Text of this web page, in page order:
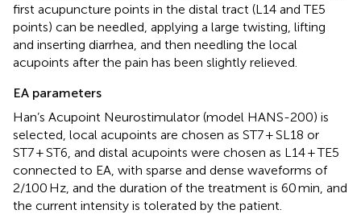
first acupuncture points in the distal tract (L14 and TE5
points) can be needled, applying a large twisting, lifting
and inserting diarrhea, and then needling the local
acupoints after the pain has been slightly relieved.
EA parameters
Han’s Acupoint Neurostimulator (model HANS-200) is
selected, local acupoints are chosen as ST7 + SL18 or
ST7 + ST6, and distal acupoints were chosen as L14 + TE5
connected to EA, with sparse and dense waveforms of
2/100 Hz, and the duration of the treatment is 60 min, and
the current intensity is tolerated by the patient.